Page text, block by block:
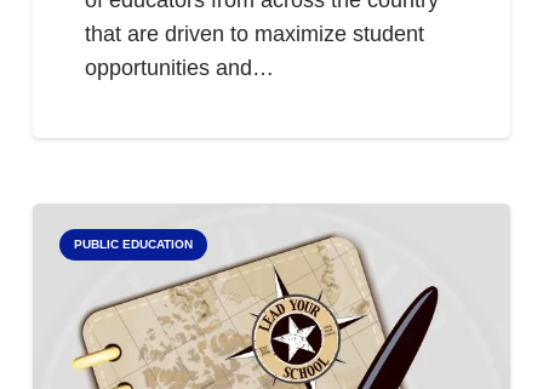
that are driven to maximize student
opportunities and…
PUBLIC EDUCATION